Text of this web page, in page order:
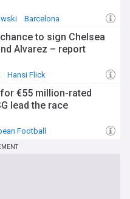
Barcelona
to sign Chelsea
Alvarez – report
Hansi Flick
€55 million-rated
lead the race
Football